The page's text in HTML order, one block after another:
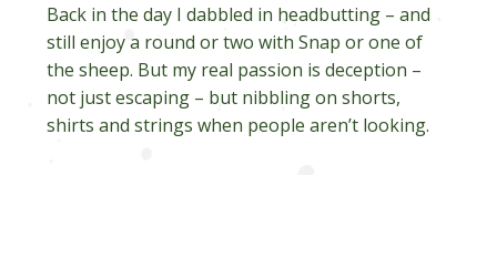
Back in the day I dabbled in headbutting – and
still enjoy a round or two with Snap or one of
the sheep. But my real passion is deception –
not just escaping – but nibbling on shorts,
shirts and strings when people aren’t looking.